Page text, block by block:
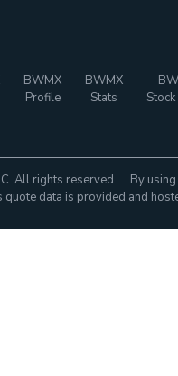
BWMX
Profile
BWMX
Stats
All rights reserved. By
data is provided and